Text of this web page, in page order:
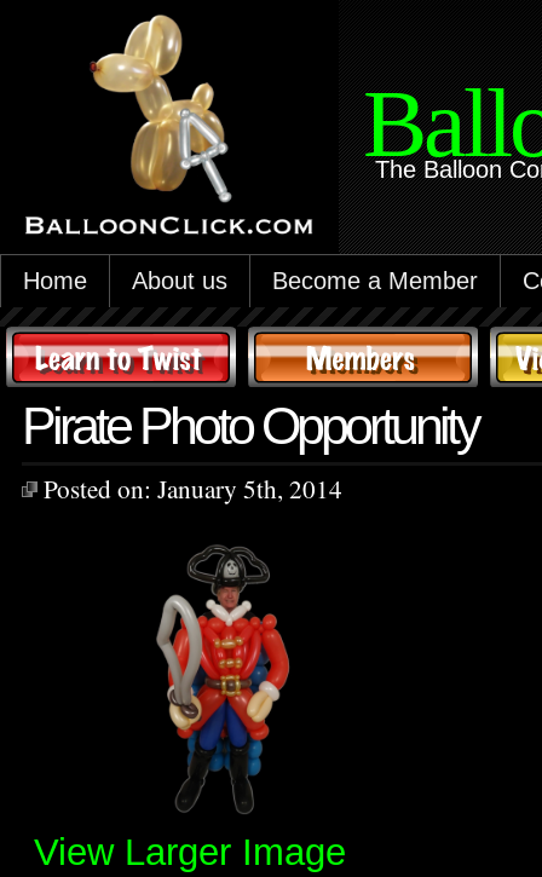
The Balloon
Home About us Become a Member
Pirate Photo Opportunity
Posted on: January 5th, 2014
View Larger Image